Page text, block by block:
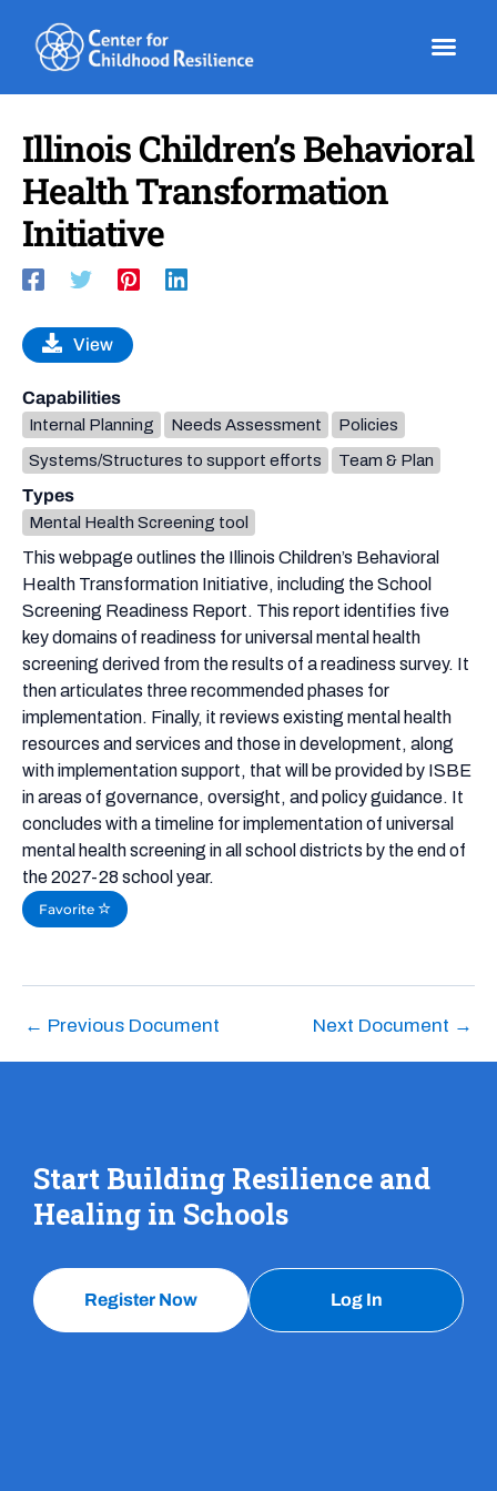
content
Illinois Children’s Behavioral
Health Transformation
Initiative
This webpage outlines the Illinois Children’s Behavioral
Health Transformation Initiative, including the School
Screening Readiness Report. This report identifies five
key domains of readiness for universal mental health
screening derived from the results of a readiness survey. It
then articulates three recommended phases for
implementation. Finally, it reviews existing mental health
resources and services and those in development, along
with implementation support, that will be provided by ISBE
in areas of governance, oversight, and policy guidance. It
concludes with a timeline for implementation of universal
mental health screening in all school districts by the end of
the 2027-28 school year.
Favorite
View
Capabilities
Internal Planning Needs Assessment
Policies
Systems/Structures to support efforts
Team & Plan
Types
Mental Health Screening tool
← Previous Document Next Document →
Start Building Resilience and
Healing in Schools
Register Now Log In